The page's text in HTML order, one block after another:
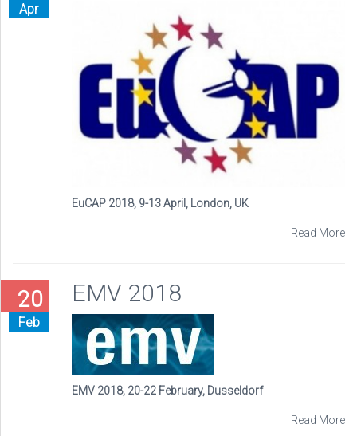
Apr
EuCAP 2018, 9-13 April, London, UK
Read More
20
Feb
EMV 2018
EMV 2018, 20-22 February, Dusseldorf
Read More